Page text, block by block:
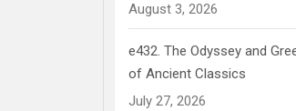
August 3, 2026
e432. The Odyssey and
of Ancient Classics
July 27, 2026